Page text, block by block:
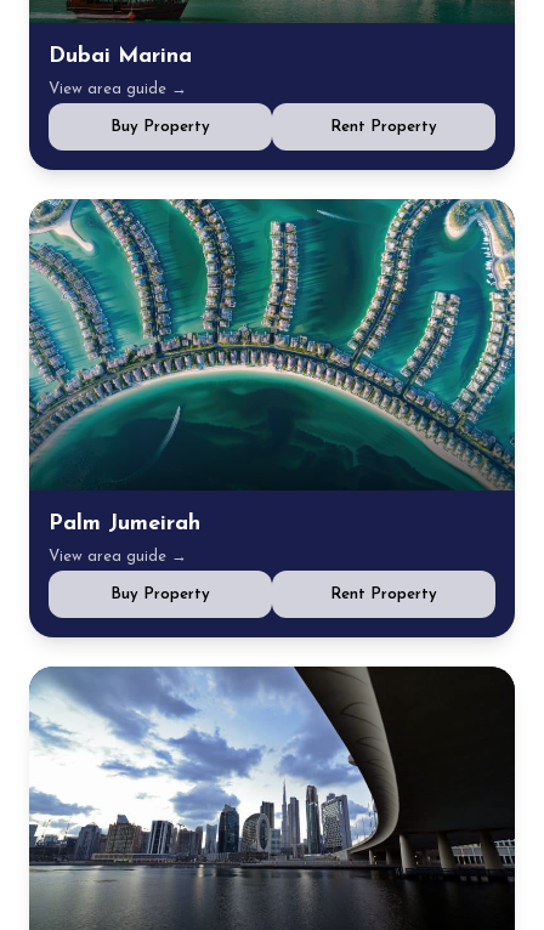
Dubai Marina
View area guide →
Buy Property Rent Property
Palm Jumeirah
View area guide →
Buy Property Rent Property